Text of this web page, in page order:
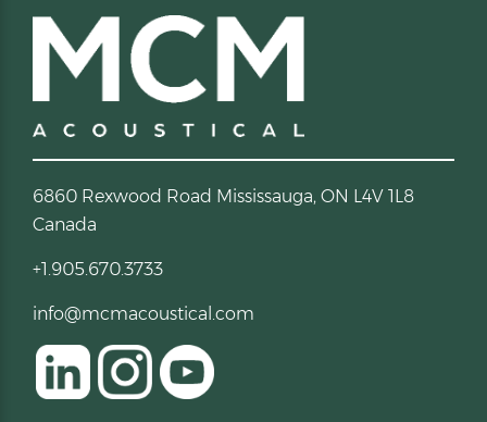
6860 Rexwood Road Mississauga, ON L4V 1L8
Canada
+1.905.670.3733
info@mcmacoustical.com